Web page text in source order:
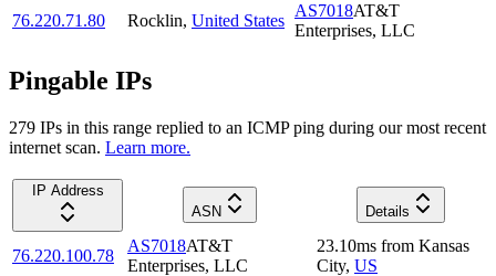
76.220.71.80
Rocklin, United States
AS7018AT&T
Enterprises, LLC
Pingable IPs
279 IPs in this range replied to an ICMP ping during our most recent
internet scan. Learn more.
IP Address
ASN
Details
76.220.100.78
AS7018AT&T
Enterprises, LLC
23.10ms from Kansas
City, US